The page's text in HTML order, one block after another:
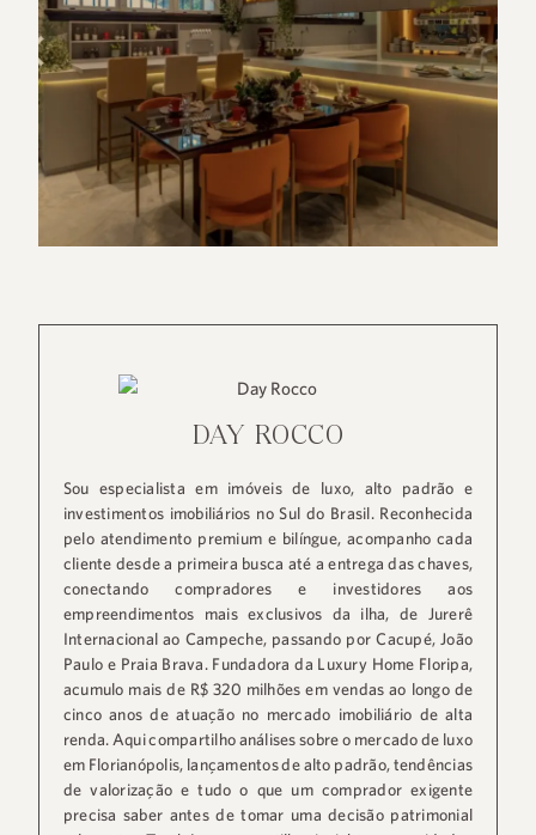
DAY ROCCO
Sou especialista em imóveis de luxo, alto padrão e
investimentos imobiliários no Sul do Brasil. Reconhecida
pelo atendimento premium e bilíngue, acompanho cada
cliente desde a primeira busca até a entrega das chaves,
conectando compradores e investidores aos
empreendimentos mais exclusivos da ilha, de Jurerê
Internacional ao Campeche, passando por Cacupé, João
Paulo e Praia Brava. Fundadora da Luxury Home Floripa,
acumulo mais de R$ 320 milhões em vendas ao longo de
cinco anos de atuação no mercado imobiliário de alta
renda. Aqui compartilho análises sobre o mercado de luxo
em Florianópolis, lançamentos de alto padrão, tendências
de valorização e tudo o que um comprador exigente
precisa saber antes de tomar uma decisão patrimonial